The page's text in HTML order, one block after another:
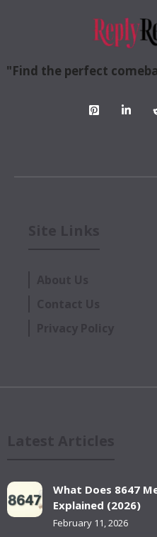
"Find the perfect
What Does 8647
Explained (2026)
February 11, 2026